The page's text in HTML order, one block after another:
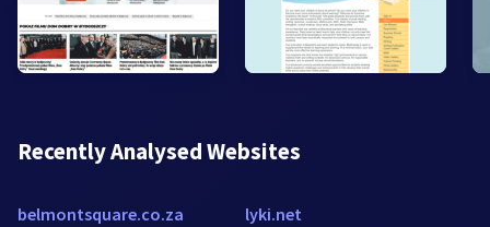
Recently Analysed Websites
belmontsquare.co.za lyki.net